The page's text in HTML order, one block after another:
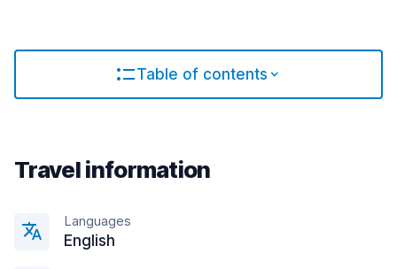
Table of contents
Travel information
Languages
English